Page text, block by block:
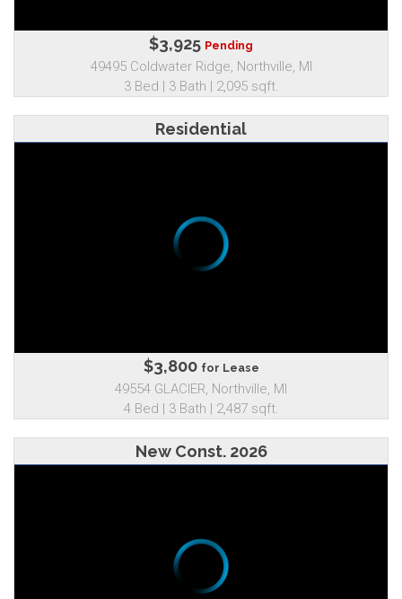
$3,925 Pending
49495 Coldwater Ridge, Northville, MI
3 Bed | 3 Bath | 2,095 sqft.
Residential
$3,800 for Lease
49554 GLACIER, Northville, MI
4 Bed | 3 Bath | 2,487 sqft.
New Const. 2026